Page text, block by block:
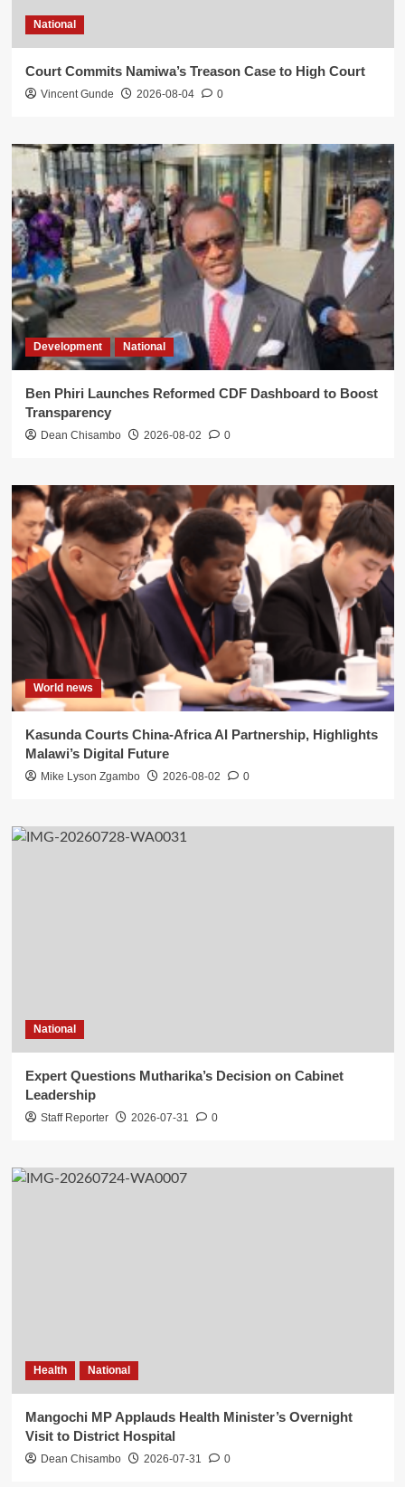
National
Court Commits Namiwa’s Treason Case to High Court
Vincent Gunde 2026-08-04 0
Development National
Ben Phiri Launches Reformed CDF Dashboard to Boost
Transparency
Dean Chisambo 2026-08-02 0
World news
Kasunda Courts China-Africa AI Partnership, Highlights
Malawi’s Digital Future
Mike Lyson Zgambo 2026-08-02 0
National
Expert Questions Mutharika’s Decision on Cabinet
Leadership
Staff Reporter 2026-07-31 0
Health National
Mangochi MP Applauds Health Minister’s Overnight
Visit to District Hospital
Dean Chisambo 2026-07-31 0